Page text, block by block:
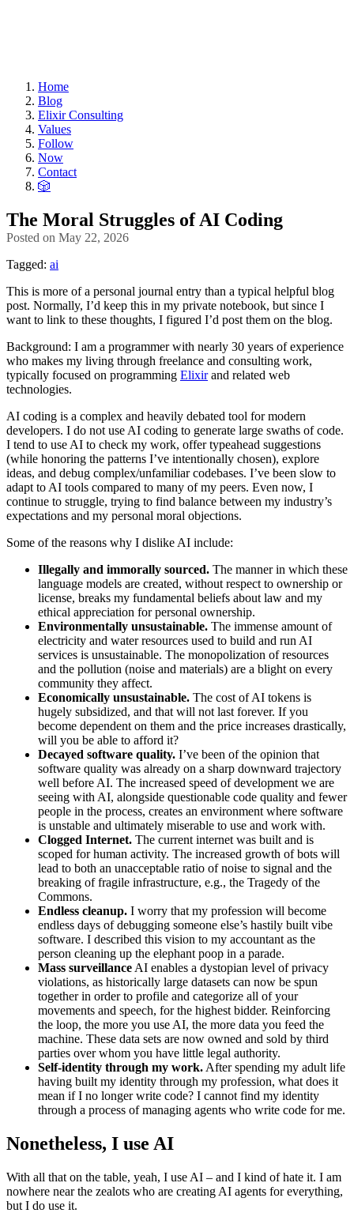
Home
Blog
Elixir Consulting
Values
Follow
Now
Contact
🎲
The Moral Struggles of AI Coding
Posted on May 22, 2026
Tagged: ai
This is more of a personal journal entry than a typical helpful blog
post. Normally, I’d keep this in my private notebook, but since I
want to link to these thoughts, I figured I’d post them on the blog.
Background: I am a programmer with nearly 30 years of experience
who makes my living through freelance and consulting work,
typically focused on programming Elixirand related web
technologies.
AI coding is a complex and heavily debated tool for modern
developers. I do not use AI coding to generate large swaths of code.
I tend to use AI to check my work, offer typeahead suggestions
(while honoring the patterns I’ve intentionally chosen), explore
ideas, and debug complex/unfamiliar codebases. I’ve been slow to
adapt to AI tools compared to many of my peers. Even now, I
continue to struggle, trying to find balance between my industry’s
expectations and my personal moral objections.
Some of the reasons why I dislike AI include:
Illegally and immorally sourced. The manner in which these
language models are created, without respect to ownership or
license, breaks my fundamental beliefs about law and my
ethical appreciation for personal ownership.
Environmentally unsustainable. The immense amount of
electricity and water resources used to build and run AI
services is unsustainable. The monopolization of resources
and the pollution (noise and materials) are a blight on every
community they affect.
Economically unsustainable. The cost of AI tokens is
hugely subsidized, and that will not last forever. If you
become dependent on them and the price increases drastically,
will you be able to afford it?
Decayed software quality. I’ve been of the opinion that
software quality was already on a sharp downward trajectory
well before AI. The increased speed of development we are
seeing with AI, alongside questionable code quality and fewer
people in the process, creates an environment where software
is unstable and ultimately miserable to use and work with.
Clogged Internet. The current internet was built and is
scoped for human activity. The increased growth of bots will
lead to both an unacceptable ratio of noise to signal and the
breaking of fragile infrastructure, e.g., the Tragedy of the
Commons.
Endless cleanup. I worry that my profession will become
endless days of debugging someone else’s hastily built vibe
software. I described this vision to my accountant as the
person cleaning up the elephant poop in a parade.
Mass surveillance AI enables a dystopian level of privacy
violations, as historically large datasets can now be spun
together in order to profile and categorize all of your
movements and speech, for the highest bidder. Reinforcing
the loop, the more you use AI, the more data you feed the
machine. These data sets are now owned and sold by third
parties over whom you have little legal authority.
Self-identity through my work. After spending my adult life
having built my identity through my profession, what does it
mean if I no longer write code? I cannot find my identity
through a process of managing agents who write code for me.
Nonetheless, I use AI
With all that on the table, yeah, I use AI – and I kind of hate it. I am
nowhere near the zealots who are creating AI agents for everything,
but I do use it.